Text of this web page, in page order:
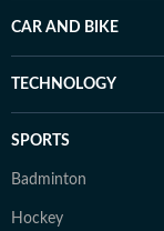
CAR AND BIKE
TECHNOLOGY
SPORTS
Badminton
Hockey